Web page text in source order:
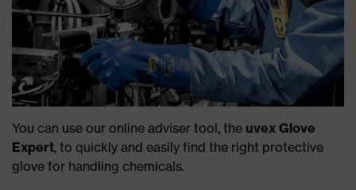
You can use our online adviser tool, the uvex Glove
Expert, to quickly and easily find the right protective
glove for handling chemicals.